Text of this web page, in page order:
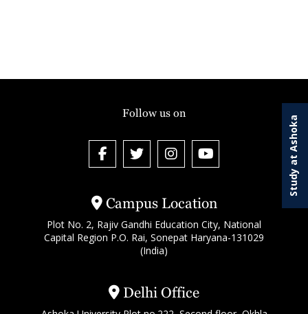
Study at Ashoka
Campus Location
Plot No. 2, Rajiv Gandhi Education City, National
Capital Region P.O. Rai, Sonepat Haryana-131029
(India)
Delhi Office
Follow us on